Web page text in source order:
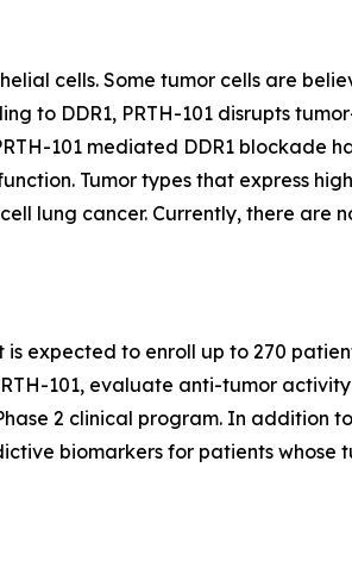
cells. Some tumor cells are
to DDR1, PRTH-101 disrupts
101 mediated DDR1 blockade
Tumor types that express
lung cancer. Currently, there are
expected to enroll up to 270
101, evaluate anti-tumor activity
2 clinical program. In addition to
biomarkers for patients whose